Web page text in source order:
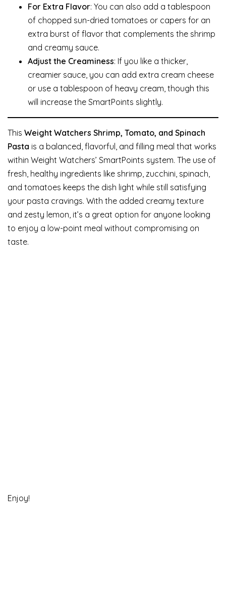
For Extra Flavor: You can also add a tablespoon
of chopped sun-dried tomatoes or capers for an
extra burst of flavor that complements the shrimp
and creamy sauce.
Adjust the Creaminess: If you like a thicker,
creamier sauce, you can add extra cream cheese
or use a tablespoon of heavy cream, though this
will increase the SmartPoints slightly.
This Weight Watchers Shrimp, Tomato, and Spinach
Pasta is a balanced, flavorful, and filling meal that works
within Weight Watchers’ SmartPoints system. The use of
fresh, healthy ingredients like shrimp, zucchini, spinach,
and tomatoes keeps the dish light while still satisfying
your pasta cravings. With the added creamy texture
and zesty lemon, it’s a great option for anyone looking
to enjoy a low-point meal without compromising on
taste.
Enjoy!